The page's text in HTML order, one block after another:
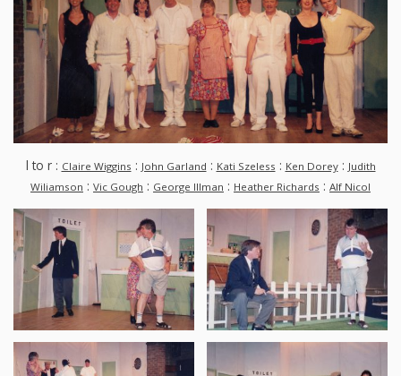
l to r : Claire Wiggins : John Garland : Kati Szeless : Ken Dorey: Judith
Wiliamson : Vic Gough : George Illman : Heather Richards : Alf Nicol